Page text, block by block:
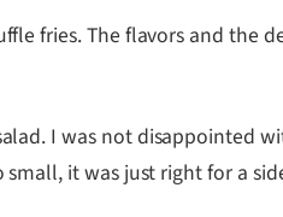
fries. The flavors and the
I was not disappointed
it was just right for a